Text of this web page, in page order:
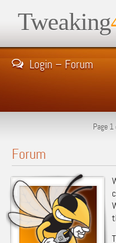
Tweaking
Login – Forum
Page
Forum